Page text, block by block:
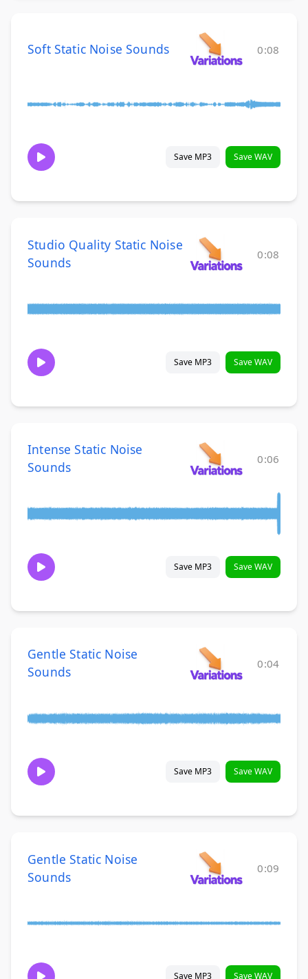
Soft Static Noise Sounds 0:08
Save MP3 Save WAV
Studio Quality Static Noise
Sounds
0:08
Save MP3 Save WAV
Intense Static Noise
Sounds
0:06
Save MP3 Save WAV
Gentle Static Noise
Sounds
0:04
Save MP3 Save WAV
Gentle Static Noise
Sounds
0:09
Save MP3 Save WAV